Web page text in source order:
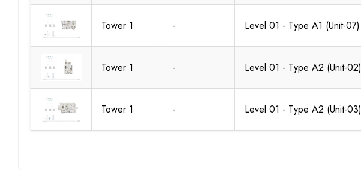
Tower 1 - Level 01 - Type A1 (Unit-07)
Tower 1 - Level 01 - Type A2 (Unit-02)
Tower 1 - Level 01 - Type A2 (Unit-03)